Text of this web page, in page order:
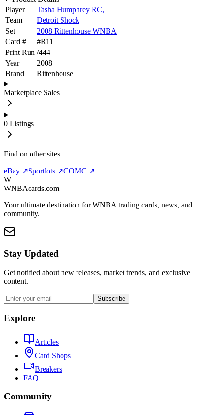
Player
Tasha Humphrey RC,
Team
Detroit Shock
Set
2008 Rittenhouse WNBA
Card #
#R11
Print Run /444
Year
2008
Brand
Rittenhouse
Marketplace Sales
0 Listings
Find on other sites
eBay ↗Sportlots ↗COMC ↗
W
WNBAcards.com
Your ultimate destination for WNBA trading cards, news, and
community.
Stay Updated
Get notified about new releases, market trends, and exclusive
content.
Subscribe
Explore
Articles
Card Shops
Breakers
FAQ
Community